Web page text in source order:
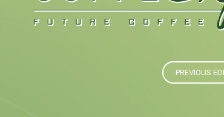
PREVIOUS